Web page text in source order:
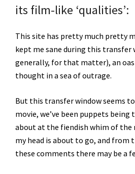
its film-like ‘qualities’:
This site has pretty much pretty
kept me sane during this transfer
generally, for that matter), an
thought in a sea of outrage.
But this transfer window seems to
movie, we’ve been puppets
about at the fiendish whim of the
my head is about to go, and from
these comments there may be a